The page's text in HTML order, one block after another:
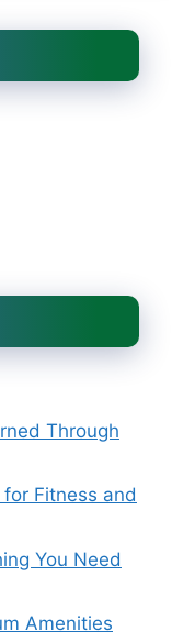
Through
Fitness and
You Need
Amenities